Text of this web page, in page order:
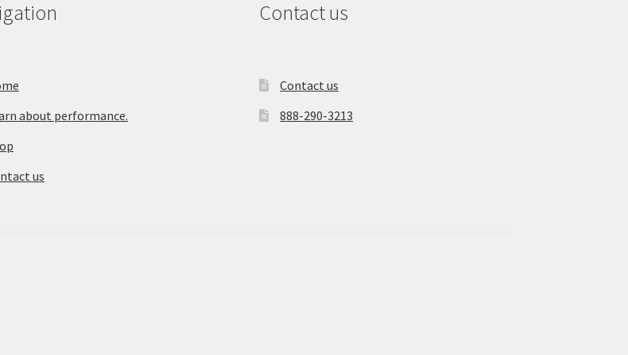
about performance.
us
Contact us
Contact us
888-290-3213